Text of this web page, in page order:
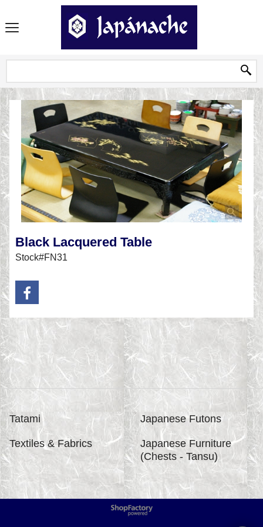
Black Lacquered Table
Stock#FN31
Tatami Japanese Futons
Textiles & Fabrics
Japanese Furniture
(Chests - Tansu)
To create online store
ShopFactory eCommerce